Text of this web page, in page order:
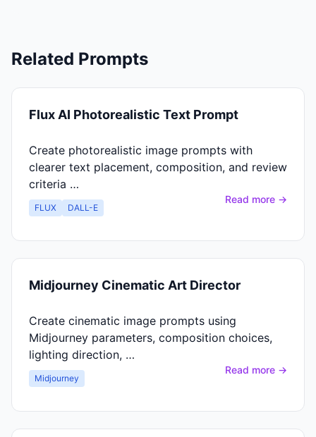
Related Prompts
Flux AI Photorealistic Text Prompt
Create photorealistic image prompts with
clearer text placement, composition, and review
criteria …
FLUX DALL-E
Read more →
Midjourney Cinematic Art Director
Create cinematic image prompts using
Midjourney parameters, composition choices,
lighting direction, …
Midjourney
Read more →